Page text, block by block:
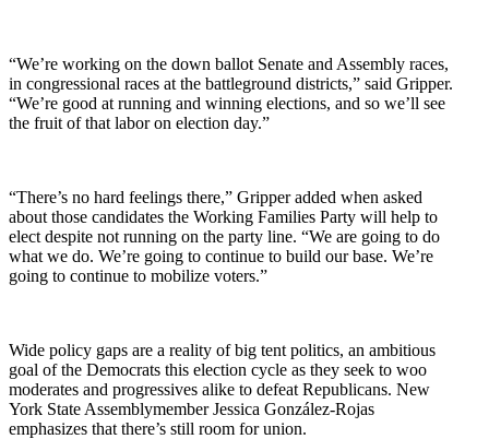
“We’re working on the down ballot Senate and Assembly races,
in congressional races at the battleground districts,” said Gripper.
“We’re good at running and winning elections, and so we’ll see
the fruit of that labor on election day.”
“There’s no hard feelings there,” Gripper added when asked
about those candidates the Working Families Party will help to
elect despite not running on the party line. “We are going to do
what we do. We’re going to continue to build our base. We’re
going to continue to mobilize voters.”
Wide policy gaps are a reality of big tent politics, an ambitious
goal of the Democrats this election cycle as they seek to woo
moderates and progressives alike to defeat Republicans. New
York State Assemblymember Jessica González-Rojas
emphasizes that there’s still room for union.